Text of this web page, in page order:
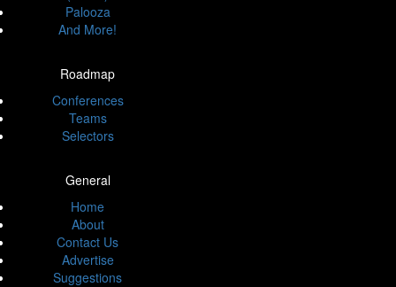
Palooza
And More!
Roadmap
Conferences
Teams
Selectors
General
Home
About
Contact Us
Advertise
Suggestions